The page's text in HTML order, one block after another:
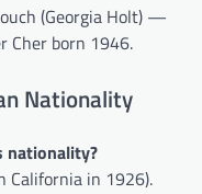
(Georgia Holt) —
Cher born 1946.
Nationality
nationality?
California in 1926).